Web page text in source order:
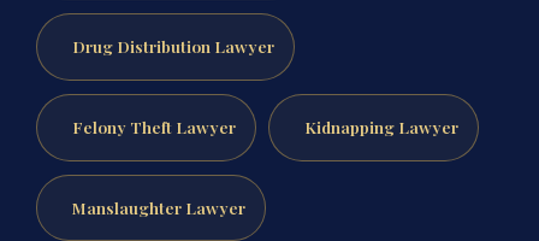
Drug Distribution Lawyer
Felony Theft Lawyer Kidnapping Lawyer
Manslaughter Lawyer